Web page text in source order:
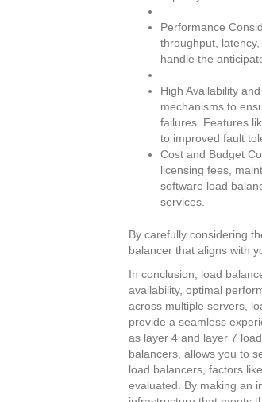
Performance
throughput,
handle the
High Availability
mechanisms to
failures. Features
to improved fault
Cost and Budget
licensing fees,
software load
services.
By carefully considering
balancer that aligns with
In conclusion, load
availability, optimal
across multiple servers,
provide a seamless
as layer 4 and layer 7
balancers, allows you to
load balancers, factors
evaluated. By making an